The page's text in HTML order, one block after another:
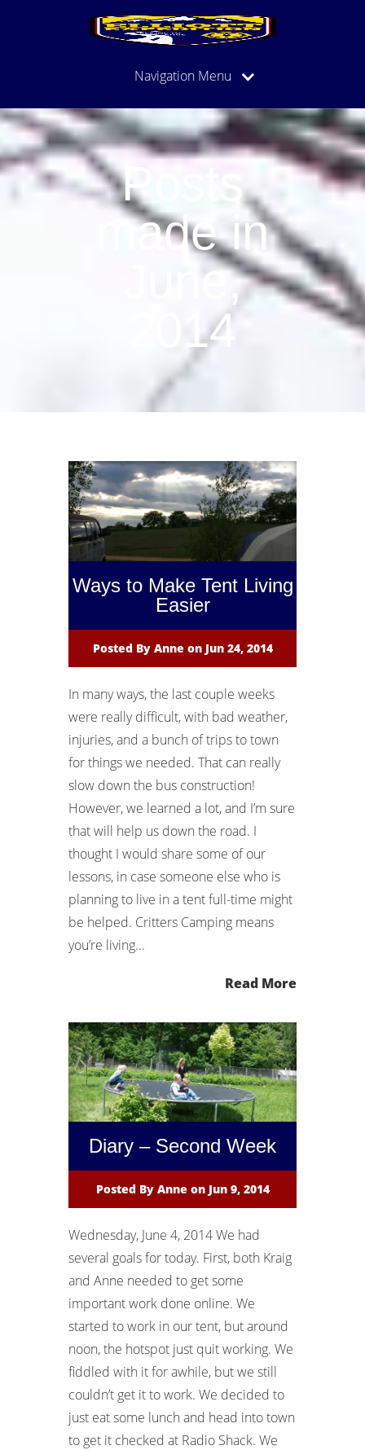
Navigation Menu
Posts
made in
June,
2014
Ways to Make Tent Living
Easier
Posted By Anne on Jun 24, 2014
In many ways, the last couple weeks
were really difficult, with bad weather,
injuries, and a bunch of trips to town
for things we needed. That can really
slow down the bus construction!
However, we learned a lot, and I’m sure
that will help us down the road. I
thought I would share some of our
lessons, in case someone else who is
planning to live in a tent full-time might
be helped. Critters Camping means
you’re living...
Read More
Diary – Second Week
Posted By Anne on Jun 9, 2014
Wednesday, June 4, 2014 We had
several goals for today. First, both Kraig
and Anne needed to get some
important work done online. We
started to work in our tent, but around
noon, the hotspot just quit working. We
fiddled with it for awhile, but we still
couldn’t get it to work. We decided to
just eat some lunch and head into town
to get it checked at Radio Shack. We